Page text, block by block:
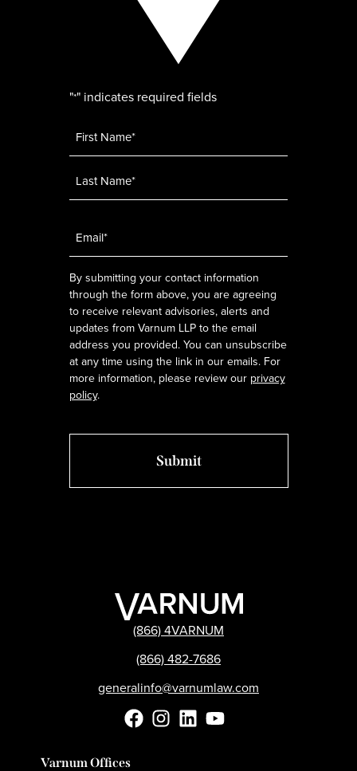
"*" indicates required fields
By submitting your contact information
through the form above, you are agreeing
to receive relevant advisories, alerts and
updates from Varnum LLP to the email
address you provided. You can unsubscribe
at any time using the link in our emails. For
more information, please review our privacy
policy.
(866) 4VARNUM
(866) 482-7686
generalinfo@varnumlaw.com
Varnum Offices